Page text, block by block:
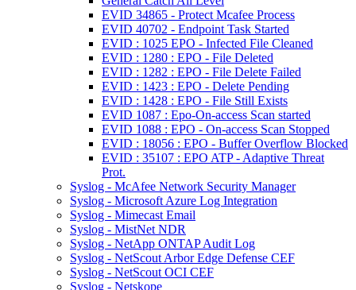
EVID 34865 - Protect Mcafee Process
EVID 40702 - Endpoint Task Started
EVID : 1025 EPO - Infected File Cleaned
EVID : 1280 : EPO - File Deleted
EVID : 1282 : EPO - File Delete Failed
EVID : 1423 : EPO - Delete Pending
EVID : 1428 : EPO - File Still Exists
EVID 1087 : Epo-On-access Scan started
EVID 1088 : EPO - On-access Scan Stopped
EVID : 18056 : EPO - Buffer Overflow Blocked
EVID : 35107 : EPO ATP - Adaptive Threat
Prot.
Syslog - McAfee Network Security Manager
Syslog - Microsoft Azure Log Integration
Syslog - Mimecast Email
Syslog - MistNet NDR
Syslog - NetApp ONTAP Audit Log
Syslog - NetScout Arbor Edge Defense CEF
Syslog - NetScout OCI CEF
Syslog - Netskope